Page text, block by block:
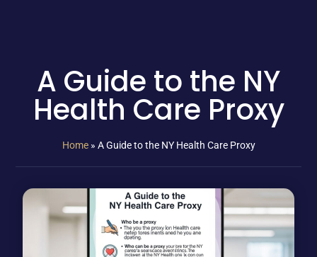
A Guide to the NY
Health Care Proxy
Home» A Guide to the NY Health Care Proxy